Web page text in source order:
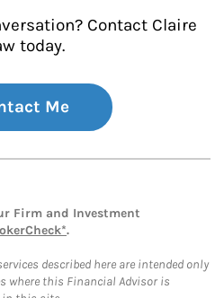
Contact Claire
today.
Me
Firm and Investment
.
described here are intended only
where this Financial Advisor is